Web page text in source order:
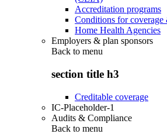
Accreditation programs
Conditions for coverage
Home Health Agencies
Employers & plan sponsors
Back to menu
section title h3
Creditable coverage
IC-Placeholder-1
Audits & Compliance
Back to menu